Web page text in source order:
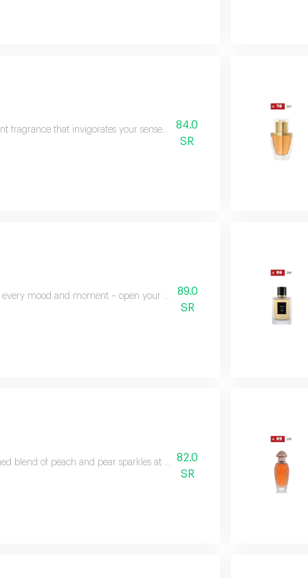
fragrance that invigorates your senses, leaving you feeling refreshed
84.0
SR
every mood and moment – open your mood balances zesty citrus and
89.0
SR
blend of peach and pear sparkles at the top, while jasmine,
82.0
SR